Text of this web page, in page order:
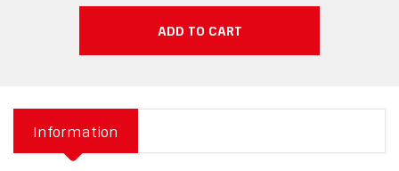
ADD TO CART
Information